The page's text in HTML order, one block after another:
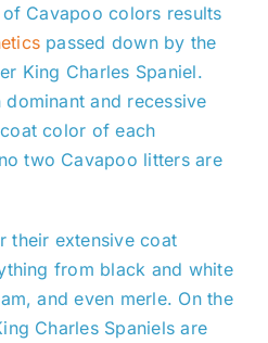
Cavapoo colors results
passed down by the
King Charles Spaniel.
and recessive
color of each
two Cavapoo litters are
their extensive coat
from black and white
and even merle. On the
Charles Spaniels are